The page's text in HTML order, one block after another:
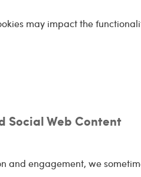
may impact the
Social Web Content
and engagement, we